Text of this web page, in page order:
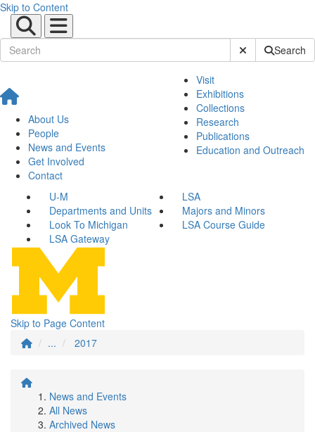
Skip to Content
Submit SiteSearch
About Us
People
News and Events
Get Involved
Contact
Visit
Exhibitions
Collections
Research
Publications
Education and Outreach
U-M
LSA
Departments and Units
Majors and Minors
Look To Michigan
LSA Course Guide
LSA Gateway
Skip to Page Content
...
2017
News and Events
All News
Archived News